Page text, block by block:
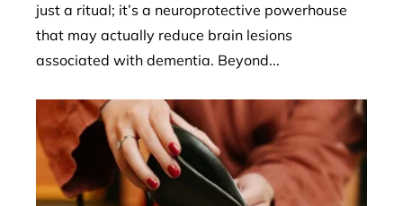
just a ritual; it’s a neuroprotective powerhouse
that may actually reduce brain lesions
associated with dementia. Beyond...